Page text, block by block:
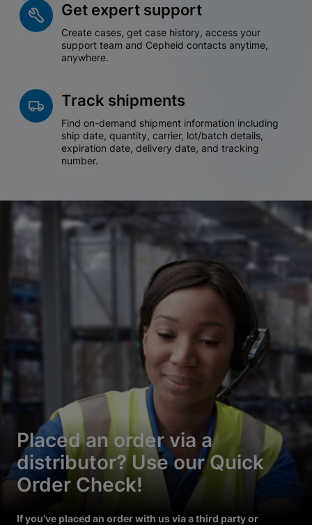
Get expert support
Create cases, get case history, access your
support team and Cepheid contacts anytime,
anywhere.
Track shipments
Find on-demand shipment information including
ship date, quantity, carrier, lot/batch details,
expiration date, delivery date, and tracking
number.
Placed an order via a
distributor? Use our Quick
Order Check!
If you’ve placed an order with us via a third party or